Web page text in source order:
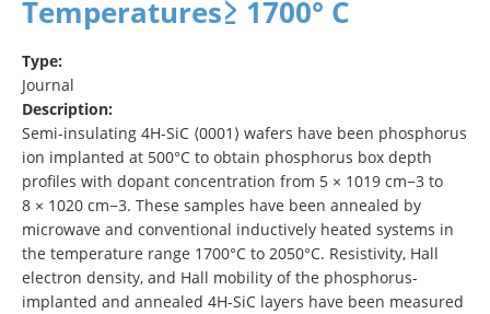
Temperatures≥ 1700° C
Type:
Journal
Description:
Semi-insulating 4H-SiC ⟨0001⟩ wafers have been phosphorus
ion implanted at 500°C to obtain phosphorus box depth
profiles with dopant concentration from 5 × 1019 cm−3 to
8 × 1020 cm−3. These samples have been annealed by
microwave and conventional inductively heated systems in
the temperature range 1700°C to 2050°C. Resistivity, Hall
electron density, and Hall mobility of the phosphorus-
implanted and annealed 4H-SiC layers have been measured